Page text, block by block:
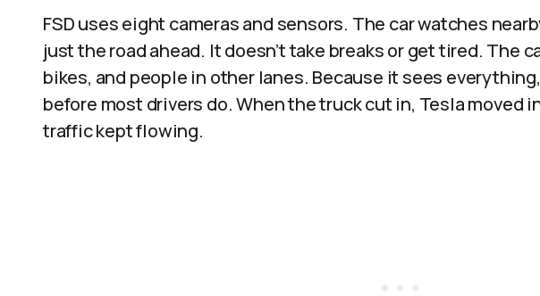
FSD uses eight cameras and sensors. The car watches
just the road ahead. It doesn’t take breaks or get tired. The
bikes, and people in other lanes. Because it sees
before most drivers do. When the truck cut in, Tesla moved
traffic kept flowing.​